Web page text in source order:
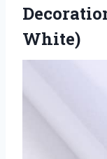
White)